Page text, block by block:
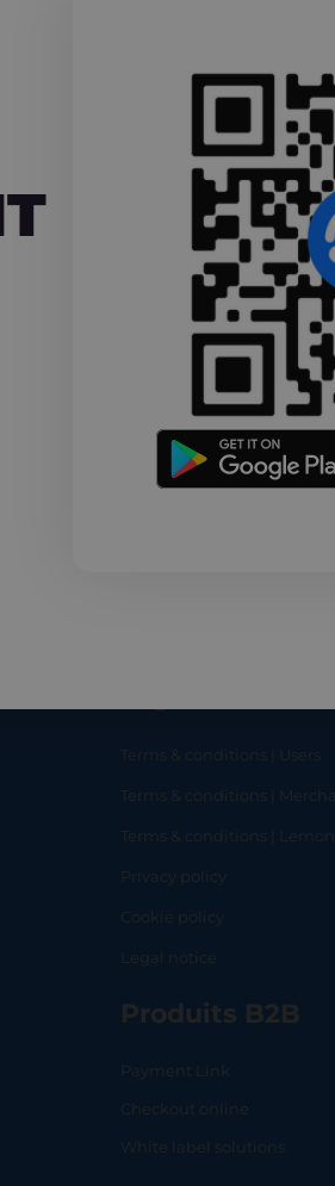
Terms & conditions | Users
Terms & conditions |
Terms & conditions |
Privacy policy
Cookie policy
Legal notice
Produits B2B
Payment Link
Checkout online
White label solutions
SHOP